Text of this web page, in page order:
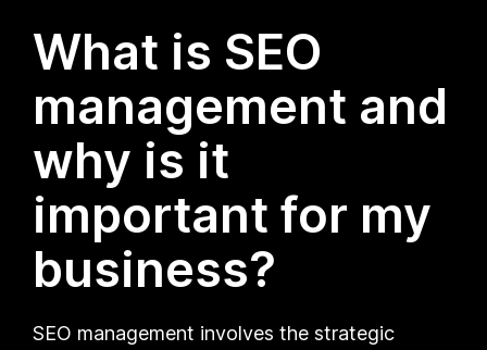
What is SEO
management and
why is it
important for my
business?
SEO management involves the strategic